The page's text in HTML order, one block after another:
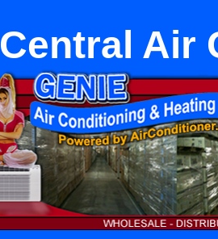
Central Air